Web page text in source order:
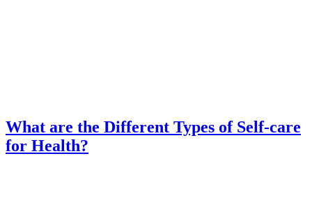
What are the Different Types of Self-care
for Health?